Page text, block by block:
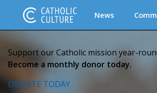
News
Support our Catholic mission year-
Become a monthly donor today.
DONATE TODAY